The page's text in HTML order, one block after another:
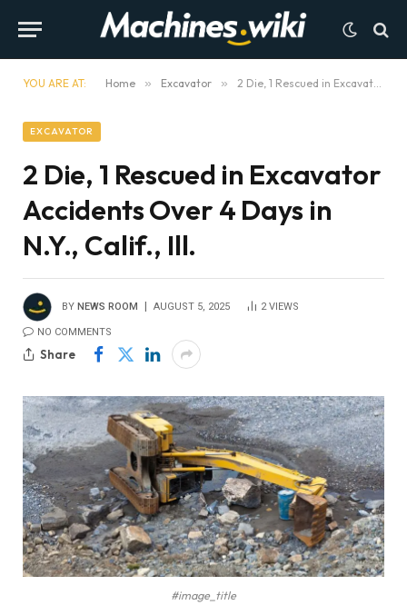
YOU ARE AT: Home » Excavator » 2 Die, 1 Rescued in Excavator Accidents Over 4 Days in N.Y., Calif., Ill.
EXCAVATOR
2 Die, 1 Rescued in Excavator
Accidents Over 4 Days in
N.Y., Calif., Ill.
BY NEWS ROOM AUGUST 5, 2025 2VIEWS
NO COMMENTS
Share
#image_title